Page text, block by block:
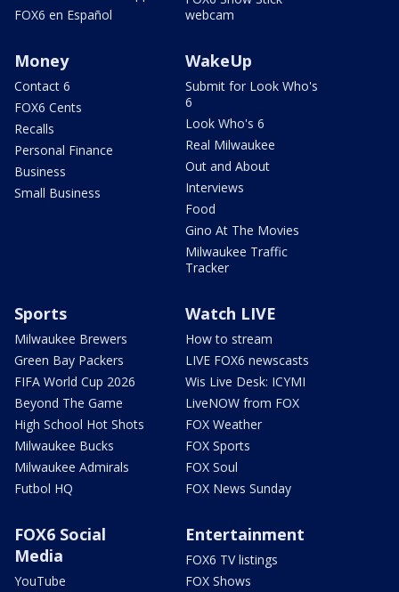
FOX6 en Español
webcam
Money
Contact 6
FOX6 Cents
Recalls
Personal Finance
Business
Small Business
WakeUp
Submit for Look Who's
6
Look Who's 6
Real Milwaukee
Out and About
Interviews
Food
Gino At The Movies
Milwaukee Traffic
Tracker
Sports
Milwaukee Brewers
Green Bay Packers
FIFA World Cup 2026
Beyond The Game
High School Hot Shots
Milwaukee Bucks
Milwaukee Admirals
Futbol HQ
Watch LIVE
How to stream
LIVE FOX6 newscasts
Wis Live Desk: ICYMI
LiveNOW from FOX
FOX Weather
FOX Sports
FOX Soul
FOX News Sunday
FOX6 Social
Media
YouTube
Entertainment
FOX6 TV listings
FOX Shows